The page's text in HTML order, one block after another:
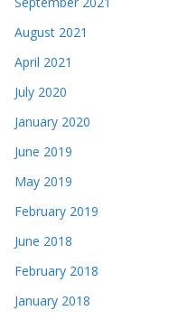
August 2021
April 2021
July 2020
January 2020
June 2019
May 2019
February 2019
June 2018
February 2018
January 2018